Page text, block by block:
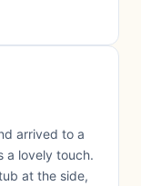
arrived to a
a lovely touch.
at the side,